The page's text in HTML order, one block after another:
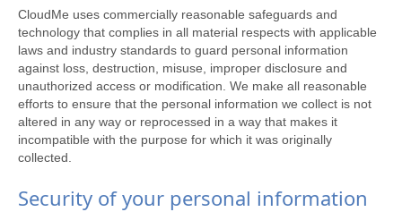
CloudMe uses commercially reasonable safeguards and
technology that complies in all material respects with applicable
laws and industry standards to guard personal information
against loss, destruction, misuse, improper disclosure and
unauthorized access or modification. We make all reasonable
efforts to ensure that the personal information we collect is not
altered in any way or reprocessed in a way that makes it
incompatible with the purpose for which it was originally
collected.
Security of your personal information